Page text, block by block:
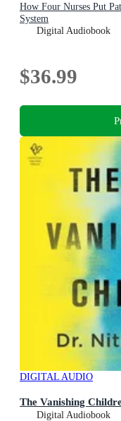
How Four Nurses Put
System
Digital Audiobook
$36.99
DIGITAL AUDIO
The Vanishing
Digital Audiobook